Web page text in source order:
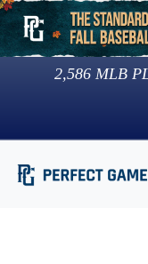
2,586 MLB